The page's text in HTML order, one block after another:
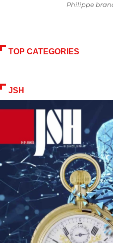
Philippe
TOP CATEGORIES
JSH